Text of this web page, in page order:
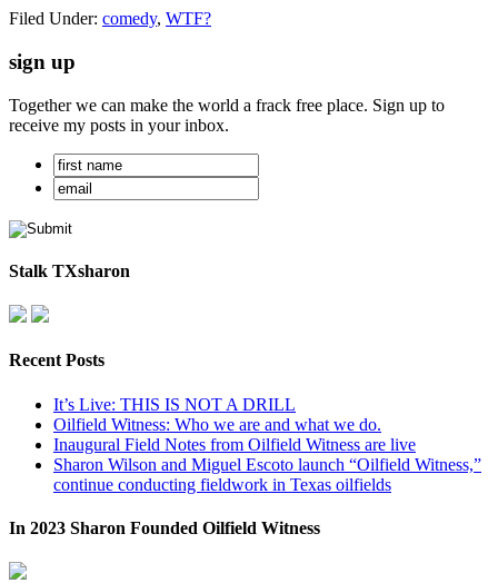
Filed Under: comedy, WTF?
sign up
Together we can make the world a frack free place. Sign up to
receive my posts in your inbox.
Stalk TXsharon
Recent Posts
It’s Live: THIS IS NOT A DRILL
Oilfield Witness: Who we are and what we do.
Inaugural Field Notes from Oilfield Witness are live
Sharon Wilson and Miguel Escoto launch “Oilfield Witness,”
continue conducting fieldwork in Texas oilfields
In 2023 Sharon Founded Oilfield Witness